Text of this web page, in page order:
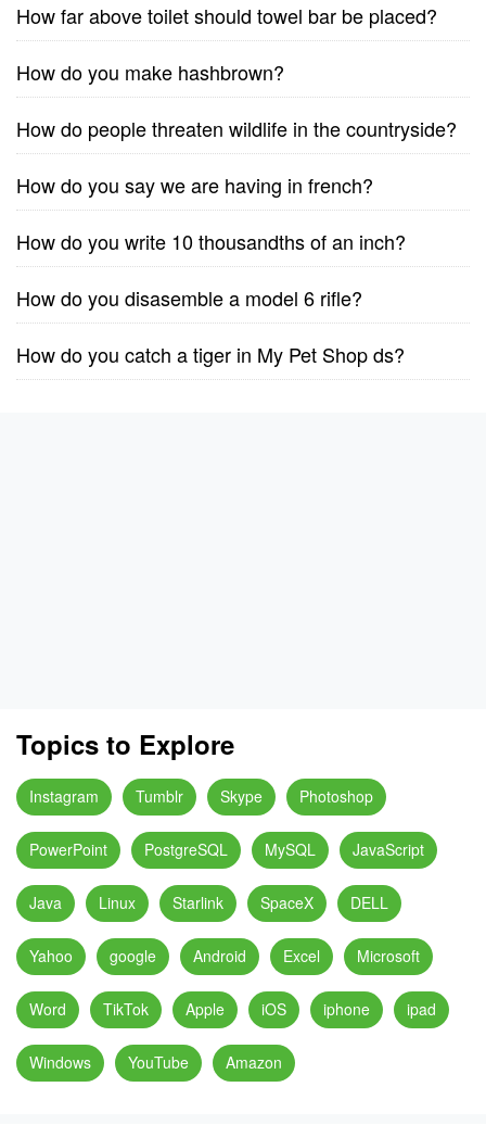
How far above toilet should towel bar be placed?
How do you make hashbrown?
How do people threaten wildlife in the countryside?
How do you say we are having in french?
How do you write 10 thousandths of an inch?
How do you disasemble a model 6 rifle?
How do you catch a tiger in My Pet Shop ds?
Topics to Explore
Instagram Tumblr Skype Photoshop
PowerPoint PostgreSQL MySQL JavaScript
Java Linux Starlink SpaceX DELL
Yahoo google Android Excel Microsoft
Word TikTok Apple iOS iphone ipad
Windows YouTube Amazon